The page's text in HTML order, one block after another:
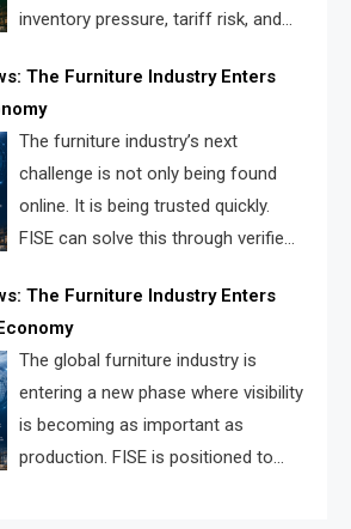
inventory pressure, tariff risk, and
a furniture intelligence layer led by
The Furniture Industry Enters
The furniture industry’s next
challenge is not only being found
online. It is being trusted quickly.
FISE can solve this through verified
The Furniture Industry Enters
The global furniture industry is
entering a new phase where visibility
is becoming as important as
production. FISE is positioned to